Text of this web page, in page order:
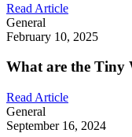
Read Article
General
February 10, 2025
What are the Tiny
Read Article
General
September 16, 2024